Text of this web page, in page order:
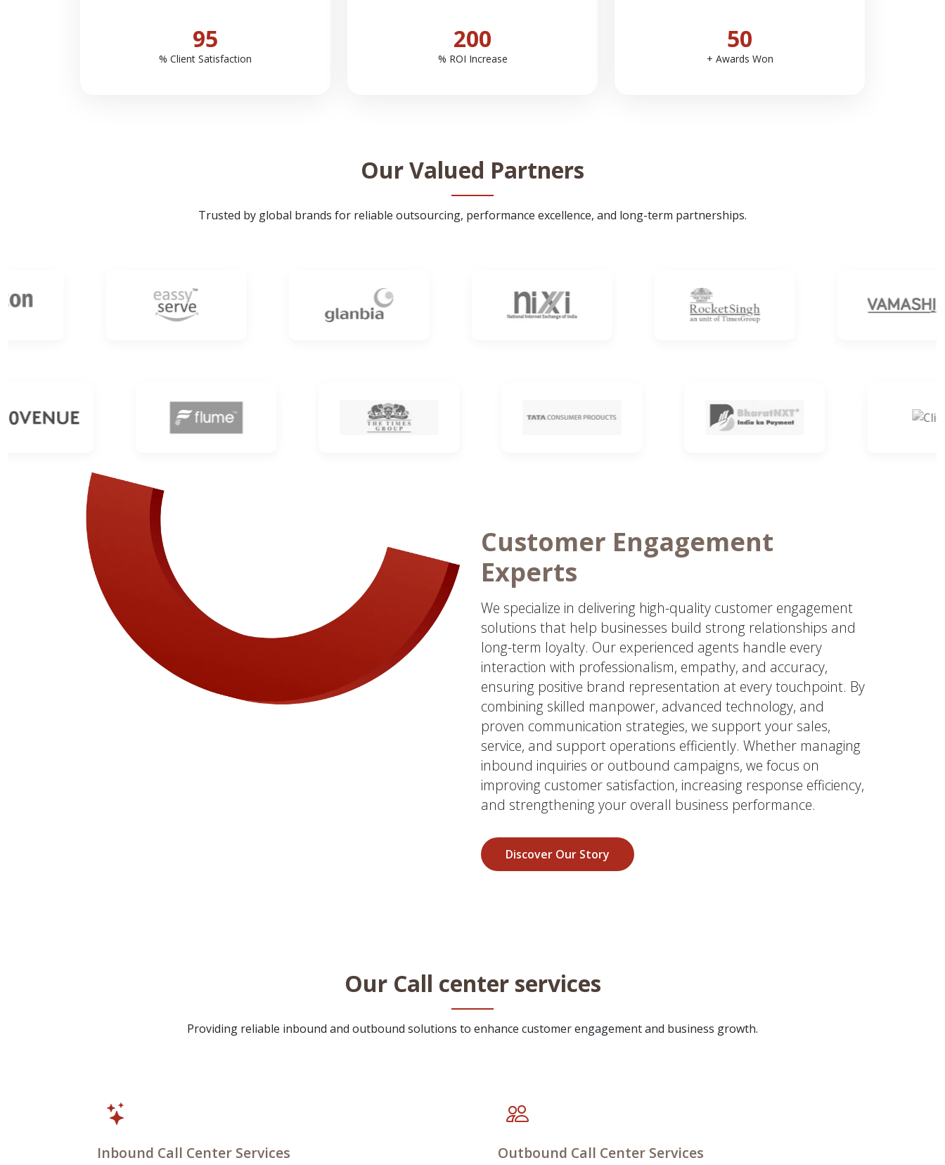
95
% Client Satisfaction
200
% ROI Increase
50
+ Awards Won
Our Valued Partners
Trusted by global brands for reliable outsourcing, performance excellence, and long-term partnerships.
Customer Engagement
Experts
We specialize in delivering high-quality customer engagement
solutions that help businesses build strong relationships and
long-term loyalty. Our experienced agents handle every
interaction with professionalism, empathy, and accuracy,
ensuring positive brand representation at every touchpoint. By
combining skilled manpower, advanced technology, and
proven communication strategies, we support your sales,
service, and support operations efficiently. Whether managing
inbound inquiries or outbound campaigns, we focus on
improving customer satisfaction, increasing response efficiency,
and strengthening your overall business performance.
Discover Our Story
Our Call center services
Providing reliable inbound and outbound solutions to enhance customer engagement and business growth.
Inbound Call Center Services Outbound Call Center Services